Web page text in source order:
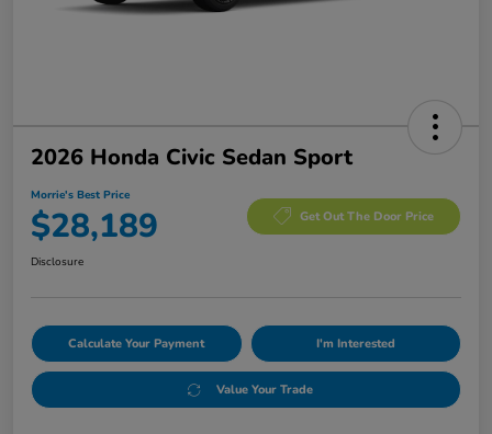
2026 Honda Civic Sedan Sport
Morrie's Best Price
$28,189 Get Out The Door Price
Disclosure
Calculate Your Payment I'm Interested
Value Your Trade